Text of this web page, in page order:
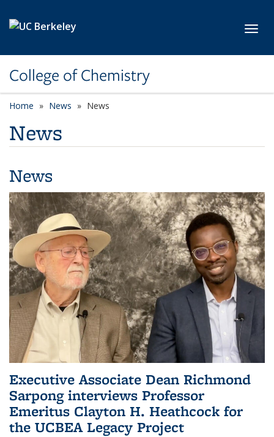
College of Chemistry
Home News News
News
News
Executive Associate Dean Richmond
Sarpong interviews Professor
Emeritus Clayton H. Heathcock for
the UCBEA Legacy Project